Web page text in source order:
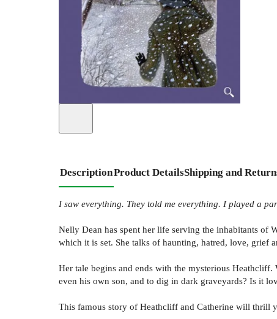
DescriptionProduct DetailsShipping and
I saw everything. They told me everything. I played a
Nelly Dean has spent her life serving the inhabitants of
which it is set. She talks of haunting, hatred, love, grief
Her tale begins and ends with the mysterious
even his own son, and to dig in dark graveyards? Is it
This famous story of Heathcliff and Catherine will thrill